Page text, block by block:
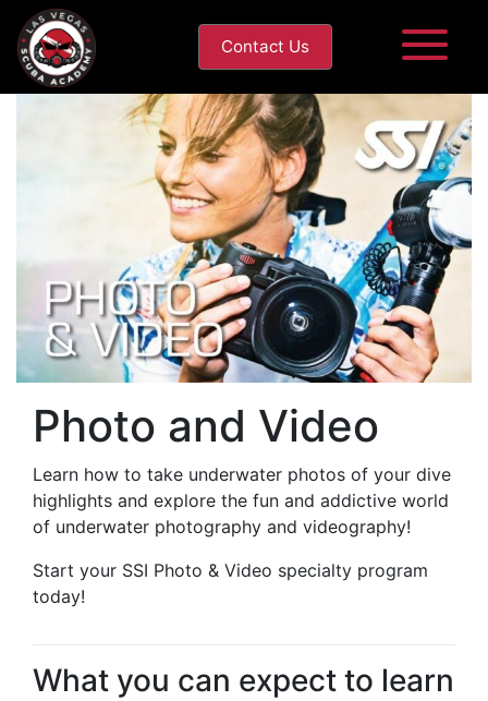
Contact Us
Photo and Video
Learn how to take underwater photos of your dive
highlights and explore the fun and addictive world
of underwater photography and videography!
Start your SSI Photo & Video specialty program
today!
What you can expect to learn